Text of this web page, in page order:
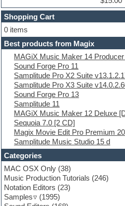
Dubstep
E-MU Samples
Electric bass
Electric guitar
Electric piano
Electro
Electronic Music
Ethnic samples
Experimental
EXS24 Instruments
Finale
FL Studio
Flute
Folk samples
Fruityloops
Funk
Game sound design
Garritan
General MIDI kits
Guitar emulation
Guitar loops
Shopping Cart
0 items
Best products from Magix
MAGiX Music Maker 14
Sound Forge Pro 11
Samplitude Pro X2 Suite
Samplitude Pro X3 Suite
Sound Forge Pro 13
Samplitude 11
MAGiX Music Maker 12 Deluxe
Sequoia 7.0 [2 CD]
Magix Movie Edit Pro Premium
Samplitude Music Studio 15 d
Categories
MAC OSX Only (38)
Music Production Tutorials (246)
Notation Editors (23)
Samples
(1995)